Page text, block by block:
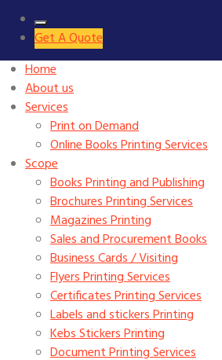
Get A Quote
Home
About us
Services
Print on Demand
Online Books Printing Services
Scope
Books Printing and Publishing
Brochures Printing Services
Magazines Printing
Sales and Procurement Books
Business Cards / Visiting
Flyers Printing Services
Certificates Printing Services
Labels and stickers Printing
Kebs Stickers Printing
Document Printing Services